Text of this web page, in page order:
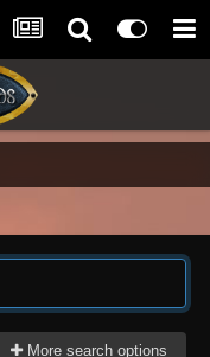
More search options